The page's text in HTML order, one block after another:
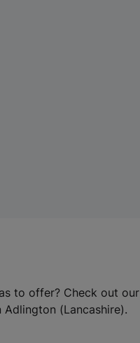
to offer? Check out our
(Lancashire).